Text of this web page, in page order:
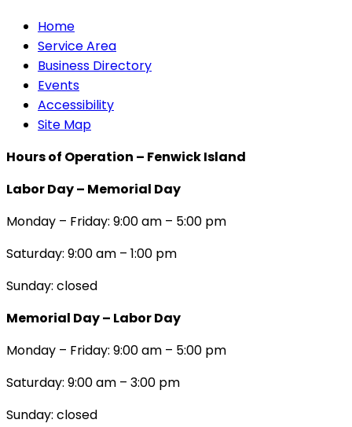
Home
Service Area
Business Directory
Events
Accessibility
Site Map
Hours of Operation – Fenwick Island
Labor Day – Memorial Day
Monday – Friday: 9:00 am – 5:00 pm
Saturday: 9:00 am – 1:00 pm
Sunday: closed
Memorial Day – Labor Day
Monday – Friday: 9:00 am – 5:00 pm
Saturday: 9:00 am – 3:00 pm
Sunday: closed